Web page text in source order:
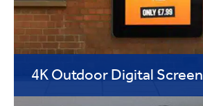
4K Outdoor Digital Screen